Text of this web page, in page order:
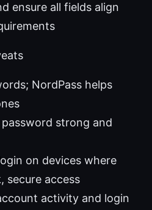
ensure all fields align
NordPass helps
strong and
on devices where
secure access
activity and login